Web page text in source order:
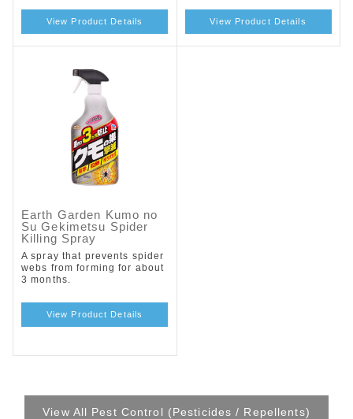
View Product Details View Product Details
Earth Garden Kumo no
Su Gekimetsu Spider
Killing Spray
A spray that prevents spider
webs from forming for about
3 months.
View Product Details
View All Pest Control (Pesticides / Repellents)